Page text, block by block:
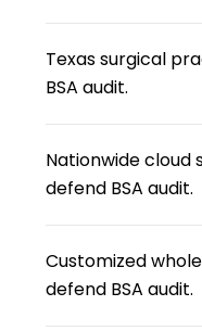
Texas surgical
BSA audit.
Nationwide cloud
defend BSA audit.
Customized
defend BSA audit.